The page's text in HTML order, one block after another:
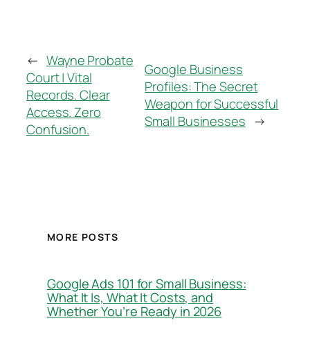
← Wayne Probate
Court | Vital
Records. Clear
Access. Zero
Confusion.
Google Business
Profiles: The Secret
Weapon for Successful
Small Businesses →
MORE POSTS
Google Ads 101 for Small Business:
What It Is, What It Costs, and
Whether You’re Ready in 2026